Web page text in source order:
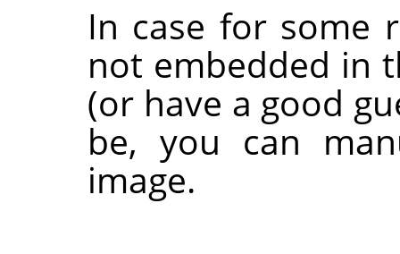
In case for some
not embedded in
(or have a good
be, you can
image.